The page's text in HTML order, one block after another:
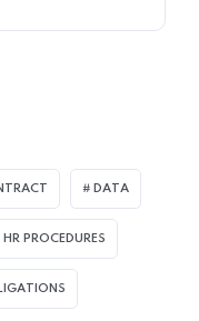
DATA
HR PROCEDURES